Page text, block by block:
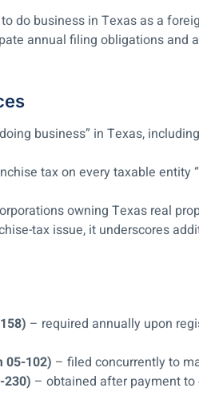
do business in Texas as a
annual filing obligations and
business” in Texas,
tax on every taxable entity
owning Texas real
tax issue, it underscores
– required annually upon
05-102) – filed concurrently to
230) – obtained after payment